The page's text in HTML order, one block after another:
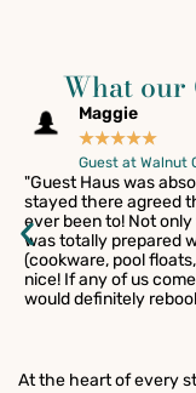
What our
Maggie
★★★★★
Guest at Walnut
"Guest Haus was
stayed there agreed
ever been to! Not
was totally prepared
(cookware, pool
nice! If any of us
would definitely
At the heart of every